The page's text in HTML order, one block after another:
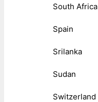
South Africa
Spain
Srilanka
Sudan
Switzerland